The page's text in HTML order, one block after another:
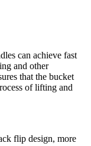
can achieve fast
and other
that the bucket
of lifting and
flip design, more